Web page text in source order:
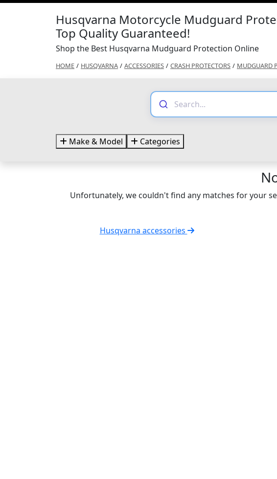
Husqvarna Motorcycle Mudguard
Top Quality Guaranteed!
Shop the Best Husqvarna Mudguard Protection Online
HOME / HUSQVARNA / ACCESSORIES / CRASH PROTECTORS / MUDGUARD
Make & Model Categories
Unfortunately, we couldn't find any matches for your
Husqvarna accessories